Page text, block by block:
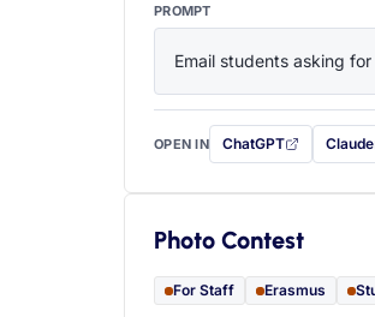
PROMPT
Email students asking
OPEN IN ChatGPT
with this prompt filled
Claude
with
Photo Contest
For Staff Erasmus